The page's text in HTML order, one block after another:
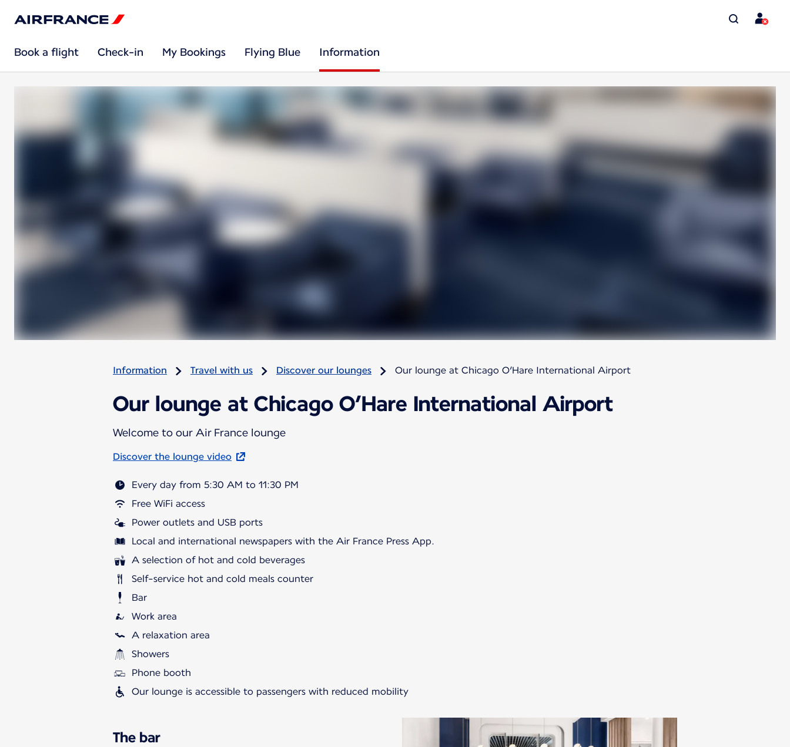
Book a flight Check-in My Bookings Flying Blue Information
Information Travel with us Discover our lounges Our lounge at Chicago O’Hare International Airport
Our lounge at Chicago O’Hare International Airport
Welcome to our Air France lounge
Discover the lounge video
Every day from 5:30 AM to 11:30 PM
Free WiFi access
Power outlets and USB ports
Local and international newspapers with the Air France Press App.
A selection of hot and cold beverages
Self-service hot and cold meals counter
Bar
Work area
A relaxation area
Showers
Phone booth
Our lounge is accessible to passengers with reduced mobility
The bar